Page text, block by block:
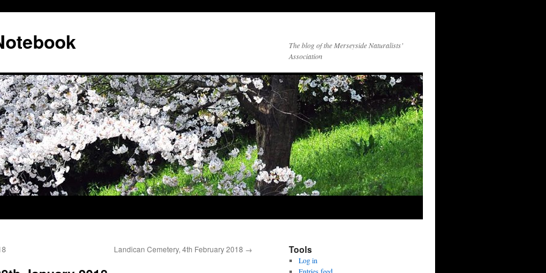
The blog of the Merseyside Naturalists’
Association
Landican Cemetery, 4th February 2018 → Tools
Log in